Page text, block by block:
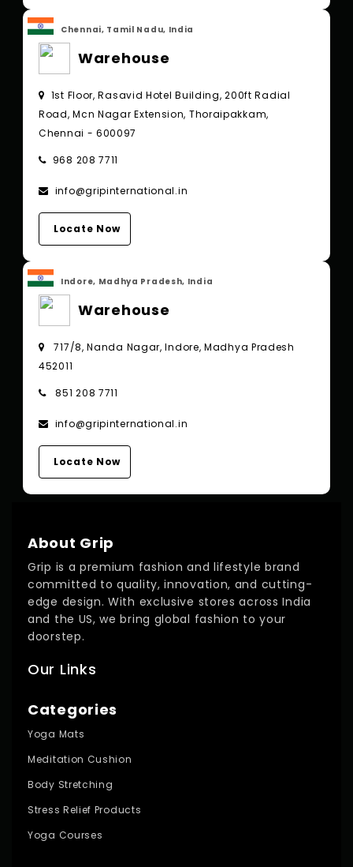
Chennai, Tamil Nadu, India
Warehouse
1st Floor, Rasavid Hotel Building, 200ft Radial
Road, Mcn Nagar Extension, Thoraipakkam,
Chennai - 600097
968 208 7711
info@gripinternational.in
Locate Now
Indore, Madhya Pradesh, India
Warehouse
717/8, Nanda Nagar, Indore, Madhya Pradesh
452011
851 208 7711
info@gripinternational.in
Locate Now
About Grip
Grip is a premium fashion and lifestyle brand
committed to quality, innovation, and cutting-
edge design. With exclusive stores across India
and the US, we bring global fashion to your
doorstep.
Our Links
Categories
Yoga Mats
Meditation Cushion
Body Stretching
Stress Relief Products
Yoga Courses